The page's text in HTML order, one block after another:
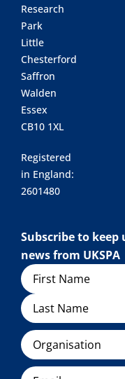
Research
Park
Little
Chesterford
Saffron
Walden
Essex
CB10 1XL
Registered
in England:
2601480
Subscribe to
news from UKSPA
Name
Organisation
Email